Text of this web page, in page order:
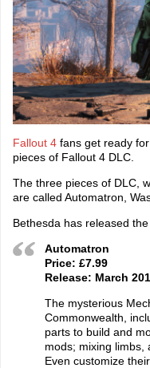
Fallout 4 fans get ready
pieces of Fallout 4 DLC.
The three pieces of DLC,
are called Automatron,
Bethesda has released
Automatron
Price: £7.99
Release: March
The mysterious
Commonwealth,
parts to build and
mods; mixing limbs,
Even customize